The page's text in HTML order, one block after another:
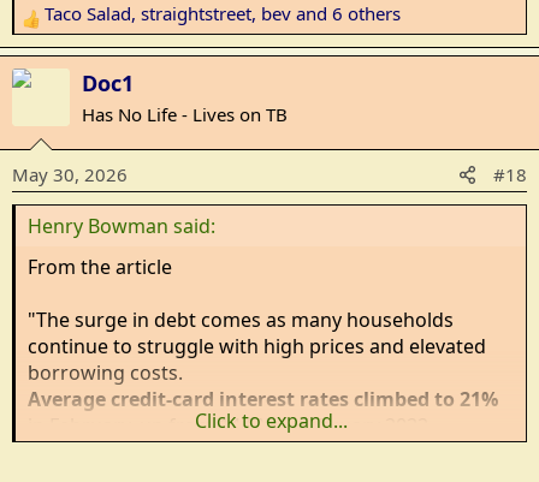
R
e
a
t
i
o
n
Taco Salad, straightstreet, bev and 6 others
Doc1
Has No Life - Lives on TB
May 30, 2026 #18
Henry Bowman said:
From the article
"The surge in debt comes as many households
continue to struggle with high prices and elevated
borrowing costs.
Average credit-card interest rates climbed to 21%
in February, up from 14.6% in February 2022,
Click to expand...